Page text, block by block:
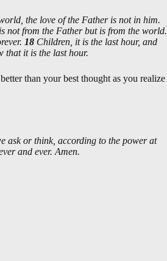
the love of the Father is not in him.
not from the Father but is from the world.
18 Children, it is the last hour, and
that it is the last hour.
than your best thought as you realize
ask or think, according to the power at
and ever. Amen.